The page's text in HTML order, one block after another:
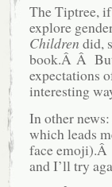
The Tiptree,
explore
Children did,
book.Â Â But
expectations
interesting
In other
which leads
face emoji).Â
and I’ll try